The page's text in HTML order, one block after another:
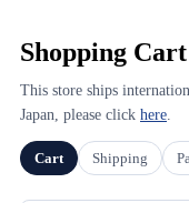
Shopping Cart
This store ships
Japan, please click here.
Cart Shipping